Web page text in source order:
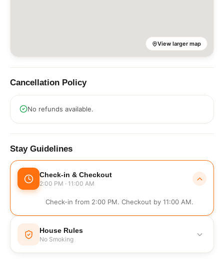
View larger map
Cancellation Policy
No refunds available.
Stay Guidelines
Check-in & Checkout
2:00 PM · 11:00 AM
Check-in from 2:00 PM. Checkout by 11:00 AM.
House Rules
No Smoking